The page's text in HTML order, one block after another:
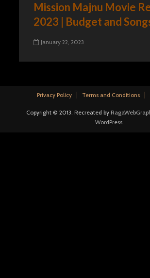
Mission Majnu Movie
2023 | Budget and
January 22, 2023
Privacy Policy Terms and Conditions
Copyright © 2013. Recreated by
WordPress